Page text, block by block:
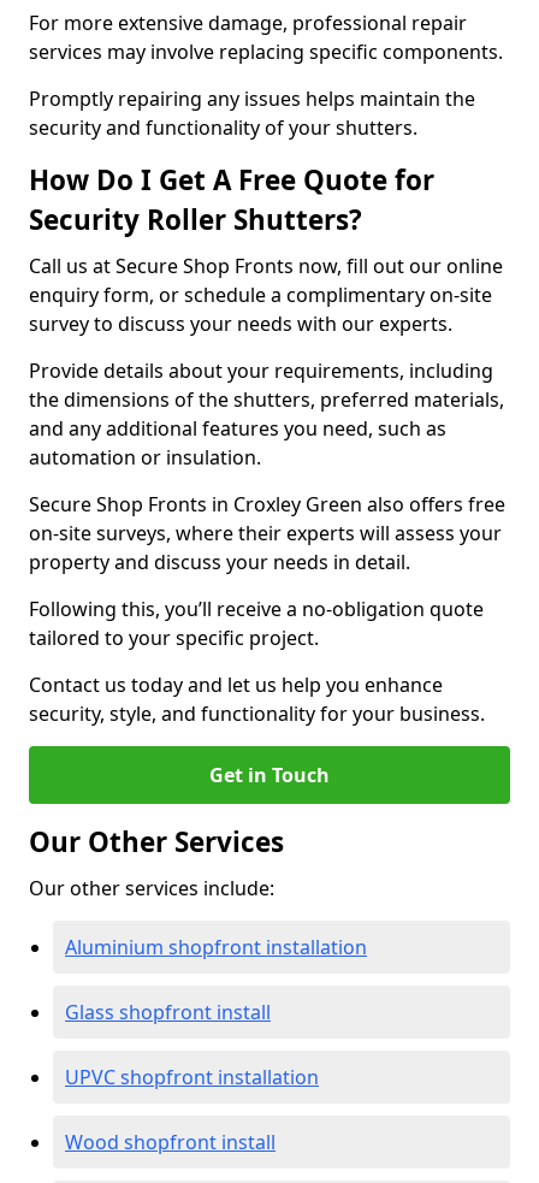
For more extensive damage, professional repair
services may involve replacing specific components.
Promptly repairing any issues helps maintain the
security and functionality of your shutters.
How Do I Get A Free Quote for
Security Roller Shutters?
Call us at Secure Shop Fronts now, fill out our online
enquiry form, or schedule a complimentary on-site
survey to discuss your needs with our experts.
Provide details about your requirements, including
the dimensions of the shutters, preferred materials,
and any additional features you need, such as
automation or insulation.
Secure Shop Fronts in Croxley Green also offers free
on-site surveys, where their experts will assess your
property and discuss your needs in detail.
Following this, you’ll receive a no-obligation quote
tailored to your specific project.
Contact us today and let us help you enhance
security, style, and functionality for your business.
Get in Touch
Our Other Services
Our other services include:
Aluminium shopfront installation
Glass shopfront install
UPVC shopfront installation
Wood shopfront install